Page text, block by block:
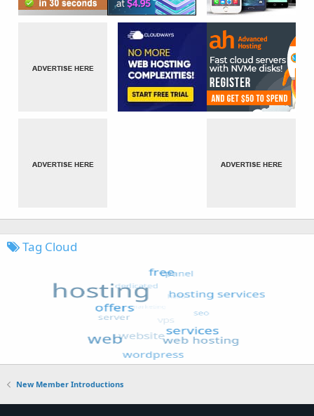
Tag Cloud
New Member Introductions